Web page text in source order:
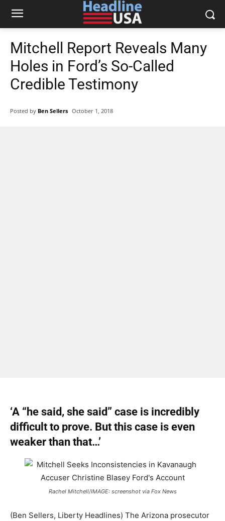
Mitchell Report Reveals Many
Holes in Ford’s So-Called
Credible Testimony
Posted by Ben Sellers October 1, 2018
‘A “he said, she said” case is incredibly
difficult to prove. But this case is even
weaker than that…’
Rachel Mitchell/IMAGE: screenshot via Fox News
(Ben Sellers, Liberty Headlines) The Arizona prosecutor